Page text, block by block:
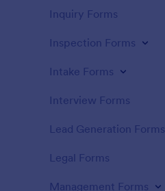
Inquiry Forms
Inspection Forms
Intake Forms
Interview Forms
Lead Generation Forms
Legal Forms
Management Forms